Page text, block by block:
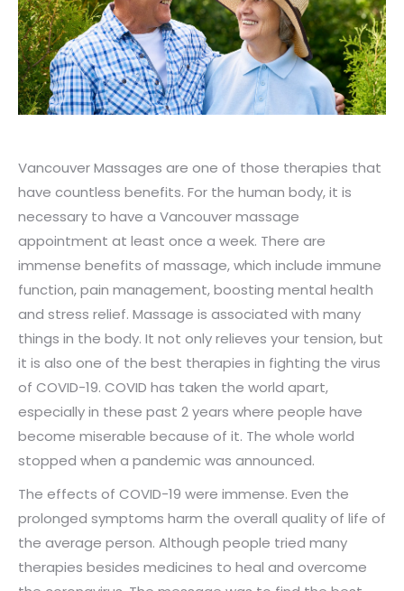
Vancouver Massages are one of those therapies that
have countless benefits. For the human body, it is
necessary to have a Vancouver massage
appointment at least once a week. There are
immense benefits of massage, which include immune
function, pain management, boosting mental health
and stress relief. Massage is associated with many
things in the body. It not only relieves your tension, but
it is also one of the best therapies in fighting the virus
of COVID-19. COVID has taken the world apart,
especially in these past 2 years where people have
become miserable because of it. The whole world
stopped when a pandemic was announced.
The effects of COVID-19 were immense. Even the
prolonged symptoms harm the overall quality of life of
the average person. Although people tried many
therapies besides medicines to heal and overcome